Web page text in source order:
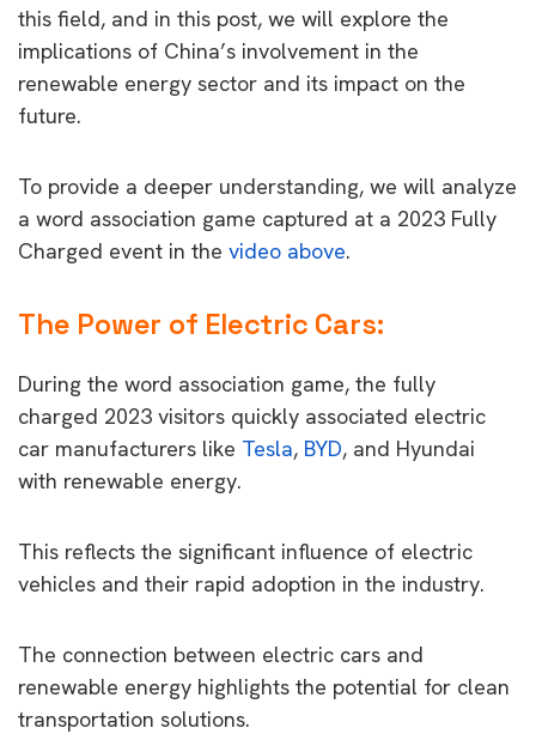
this field, and in this post, we will explore the
implications of China’s involvement in the
renewable energy sector and its impact on the
future.
To provide a deeper understanding, we will analyze
a word association game captured at a 2023 Fully
Charged event in the video above.
The Power of Electric Cars:
During the word association game, the fully
charged 2023 visitors quickly associated electric
car manufacturers like Tesla, BYD, and Hyundai
with renewable energy.
This reflects the significant influence of electric
vehicles and their rapid adoption in the industry.
The connection between electric cars and
renewable energy highlights the potential for clean
transportation solutions.